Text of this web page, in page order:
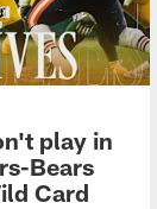
play in
Bears
Card